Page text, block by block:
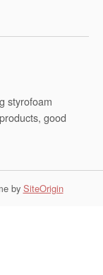
styrofoam
good
by SiteOrigin